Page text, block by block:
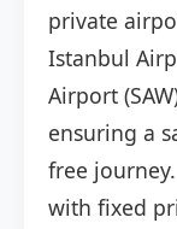
private
Istanbul
Airport
ensuring a
free
with fixed